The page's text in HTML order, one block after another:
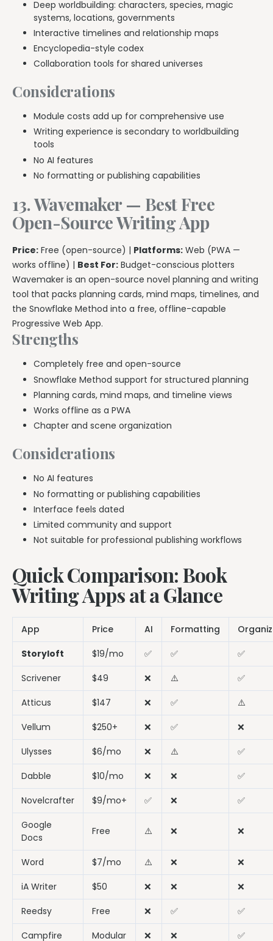
Deep worldbuilding: characters, species, magic
systems, locations, governments
Interactive timelines and relationship maps
Encyclopedia-style codex
Collaboration tools for shared universes
Considerations
Module costs add up for comprehensive use
Writing experience is secondary to worldbuilding
tools
No AI features
No formatting or publishing capabilities
13. Wavemaker — Best Free
Open-Source Writing App
Price: Free (open-source) | Platforms: Web (PWA —
works offline) | Best For: Budget-conscious plotters
Wavemaker is an open-source novel planning and writing
tool that packs planning cards, mind maps, timelines, and
the Snowflake Method into a free, offline-capable
Progressive Web App.
Strengths
Completely free and open-source
Snowflake Method support for structured planning
Planning cards, mind maps, and timeline views
Works offline as a PWA
Chapter and scene organization
Considerations
No AI features
No formatting or publishing capabilities
Interface feels dated
Limited community and support
Not suitable for professional publishing workflows
Quick Comparison: Book
Writing Apps at a Glance
App Price AI Formatting
Storyloft
$19/mo ✅ ✅
✅
Scrivener
$49 ❌ ⚠️
✅
Atticus
$147 ❌ ✅
⚠️
Vellum
$250+ ❌ ✅
❌
Ulysses
$6/mo ❌ ⚠️
✅
Dabble
$10/mo ❌ ❌
✅
Novelcrafter
$9/mo+ ✅ ❌
✅
Google
Docs
Free ⚠️ ❌ ❌
Word $7/mo ⚠️ ❌
❌
iA Writer
$50 ❌ ❌
❌
Reedsy
Free ❌ ✅
✅
Campfire
Modular ❌ ❌ ✅